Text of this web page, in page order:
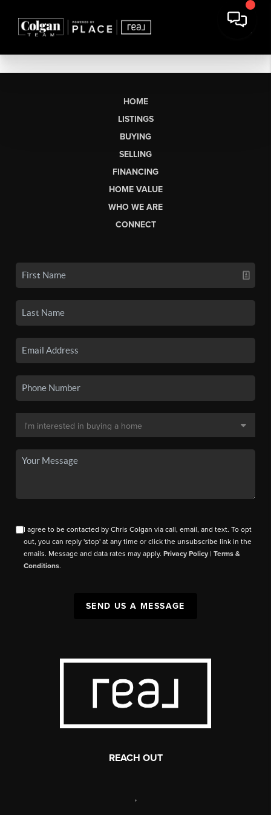
HOME
LISTINGS
BUYING
SELLING
FINANCING
HOME VALUE
WHO WE ARE
CONNECT
I agree to be contacted by Chris Colgan via call, email, and text. To opt
out, you can reply 'stop' at any time or click the unsubscribe link in the
emails. Message and data rates may apply.Privacy Policy |Terms &
Conditions.
SEND US A MESSAGE
REACH OUT
,